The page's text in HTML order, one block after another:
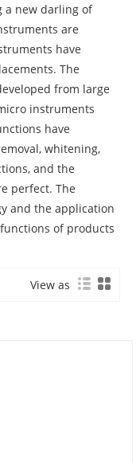
a new darling of
are
have
The
from large
instruments
have
whitening,
and the
perfect. The
and the application
of products
View as